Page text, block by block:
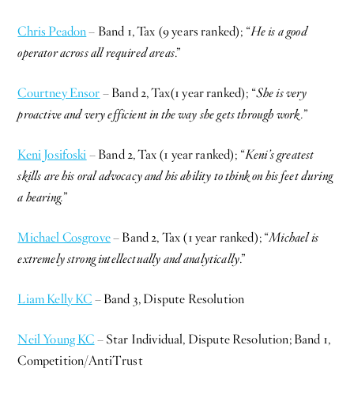
Chris Peadon– Band 1, Tax (9 years ranked); “He is a good
operator across all required areas.”
Courtney Ensor – Band 2, Tax(1 year ranked); “She is very
proactive and very efficient in the way she gets through work.”
Keni Josifoski – Band 2, Tax (1 year ranked); “Keni’s greatest
skills are his oral advocacy and his ability to think on his feet during
a hearing.”
Michael Cosgrove– Band 2, Tax (1 year ranked); “Michael is
extremely strong intellectually and analytically.”
Liam Kelly KC – Band 3, Dispute Resolution
Neil Young KC – Star Individual, Dispute Resolution; Band 1,
Competition/AntiTrust